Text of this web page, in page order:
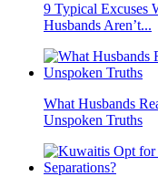
9 Typical Excuses
Husbands Aren’t...
What Husbands
Unspoken Truths